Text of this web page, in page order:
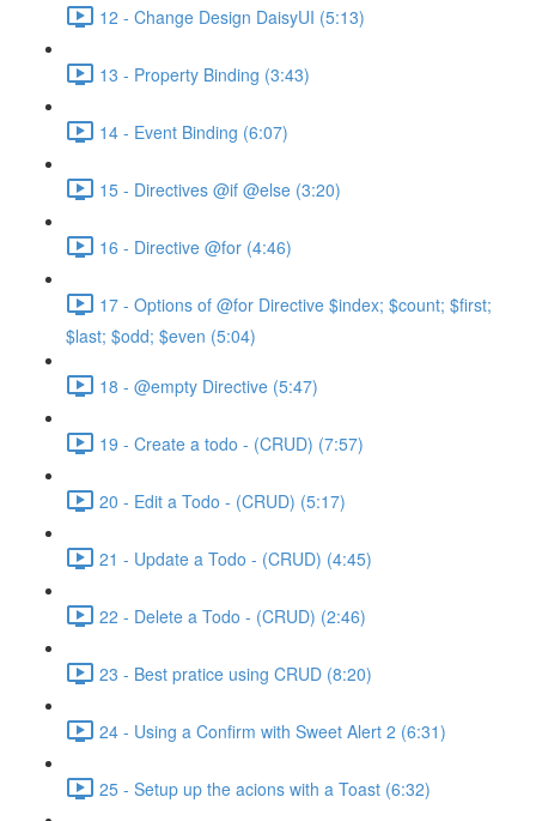
12 - Change Design DaisyUI (5:13)
13 - Property Binding (3:43)
14 - Event Binding (6:07)
15 - Directives @if @else (3:20)
16 - Directive @for (4:46)
17 - Options of @for Directive $index; $count; $first;
$last; $odd; $even (5:04)
18 - @empty Directive (5:47)
19 - Create a todo - (CRUD) (7:57)
20 - Edit a Todo - (CRUD) (5:17)
21 - Update a Todo - (CRUD) (4:45)
22 - Delete a Todo - (CRUD) (2:46)
23 - Best pratice using CRUD (8:20)
24 - Using a Confirm with Sweet Alert 2 (6:31)
25 - Setup up the acions with a Toast (6:32)